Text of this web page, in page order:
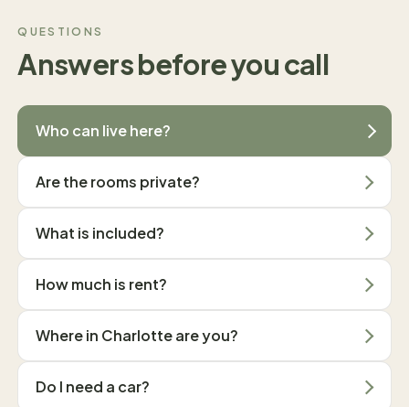
QUESTIONS
Answers before you call
Who can live here?
Are the rooms private?
What is included?
How much is rent?
Where in Charlotte are you?
Do I need a car?